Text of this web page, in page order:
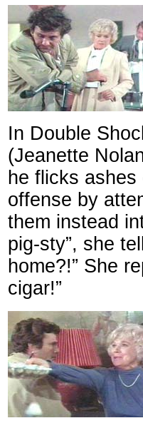
In Double
(Jeanette
he flicks
offense by
them instead
pig-sty”, she
home?!” She
cigar!”